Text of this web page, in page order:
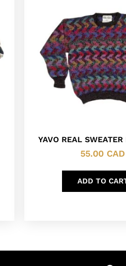
YAVO REAL SWEATER
55.00 CAD
ADD TO